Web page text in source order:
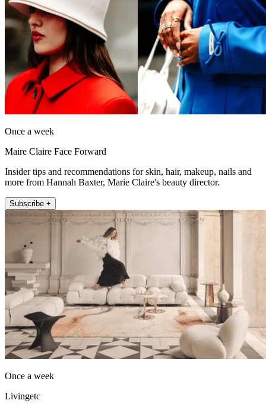
Once a week
Maire Claire Face Forward
Insider tips and recommendations for skin, hair, makeup, nails and
more from Hannah Baxter, Marie Claire's beauty director.
Subscribe +
Once a week
Livingetc